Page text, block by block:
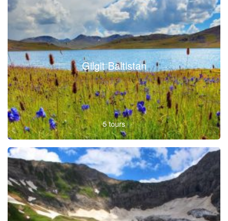
Gilgit Baltistan
5 tours